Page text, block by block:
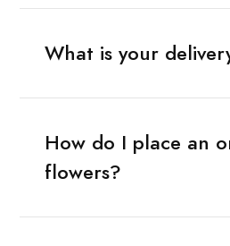
What is your
How do I place an
flowers?